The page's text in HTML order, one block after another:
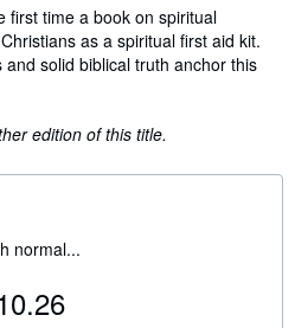
first time a book on spiritual
as a spiritual first aid kit.
solid biblical truth anchor this
edition of this title.
normal...